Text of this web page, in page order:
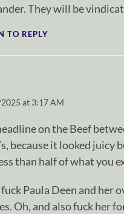
They will be
TO REPLY
at 3:17 AM
on the Beef
because it looked juicy
than half of what you
Paula Deen and her
Oh, and also fuck her